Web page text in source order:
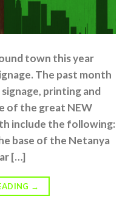
town this year
The past month
signage, printing and
of the great NEW
include the following:
base of the Netanya
[…]
→